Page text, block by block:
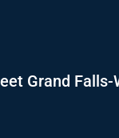
Grand Falls-